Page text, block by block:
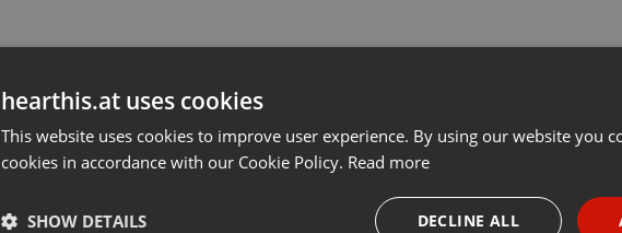
hearthis.at uses cookies
This website uses cookies to improve user experience. By using our website you
cookies in accordance with our Cookie Policy. Read more
DECLINE ALL
SHOW DETAILS